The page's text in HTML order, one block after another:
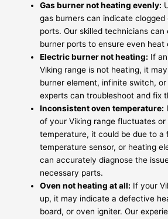
Gas burner not heating evenly:
gas burners can indicate clogged
ports. Our skilled technicians
burner ports to ensure even heat
Electric burner not heating: If
Viking range is not heating, it
burner element, infinite switch, or
experts can troubleshoot and fix
Inconsistent oven temperature:
of your Viking range fluctuates or
temperature, it could be due to a
temperature sensor, or heating
can accurately diagnose the
necessary parts.
Oven not heating at all: If your
up, it may indicate a defective
board, or oven igniter. Our